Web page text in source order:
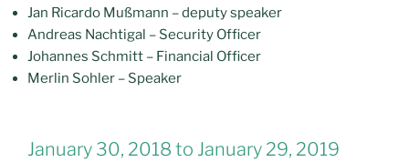
Jan Ricardo Mußmann – deputy speaker
Andreas Nachtigal – Security Officer
Johannes Schmitt – Financial Officer
Merlin Sohler – Speaker
January 30, 2018 to January 29, 2019